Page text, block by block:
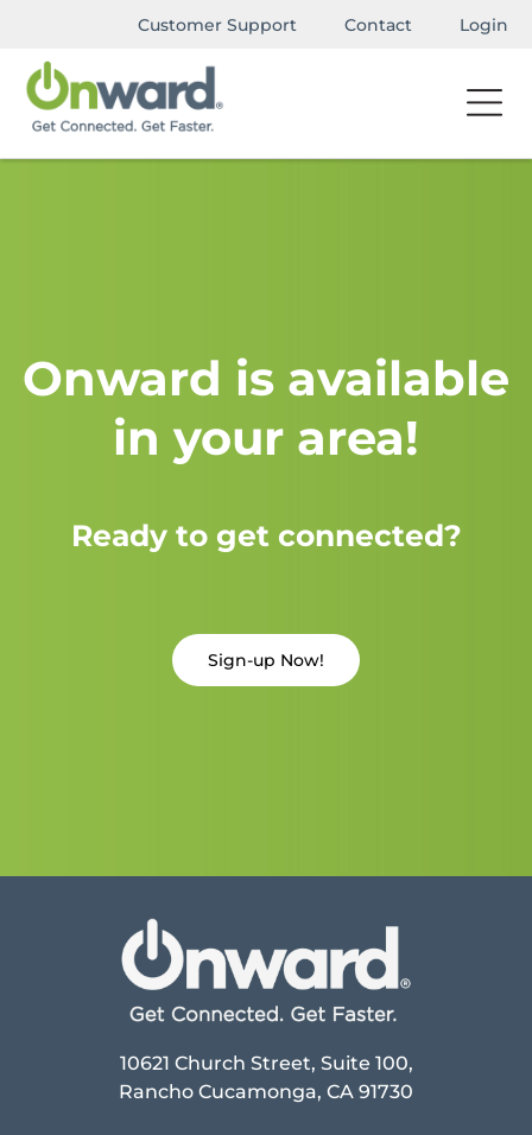
Customer Support Contact Login
Onward is available
in your area!
Ready to get connected?
Sign-up Now!
10621 Church Street, Suite 100,
Rancho Cucamonga, CA 91730